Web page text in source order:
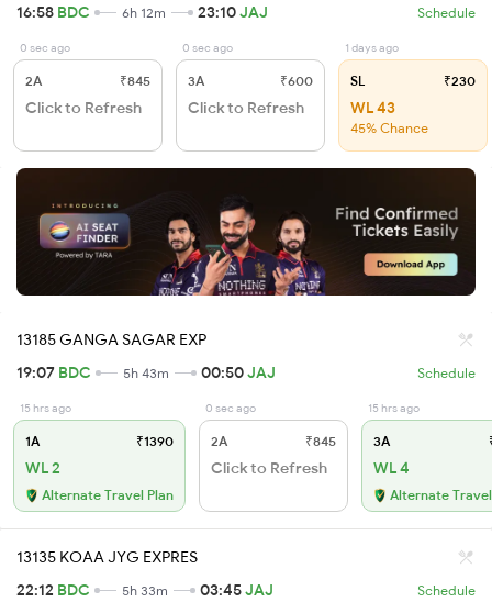
16:58 BDC 6h 12m 23:10JAJ Schedule
0 sec ago
2A ₹845
Click to Refresh
0 sec ago
3A ₹600
Click to Refresh
1 days ago
SL ₹230
WL 43
45% Chance
13185 GANGA SAGAR EXP
19:07 BDC 5h 43m 00:50JAJ Schedule
15 hrs ago
1A ₹1390
WL 2
Alternate Travel Plan
0 sec ago
2A ₹845
Click to Refresh
15 hrs ago
3A
WL 4
Alternate
13135 KOAA JYG EXPRES
22:12 BDC 5h 33m 03:45JAJ Schedule